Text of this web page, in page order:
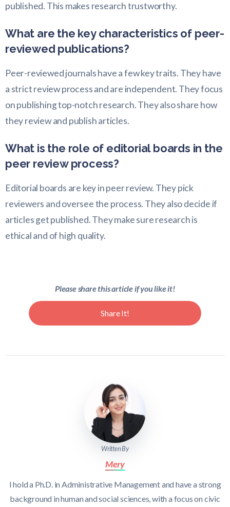
published. This makes research trustworthy.
What are the key characteristics of peer-
reviewed publications?
Peer-reviewed journals have a few key traits. They have
a strict review process and are independent. They focus
on publishing top-notch research. They also share how
they review and publish articles.
What is the role of editorial boards in the
peer review process?
Editorial boards are key in peer review. They pick
reviewers and oversee the process. They also decide if
articles get published. They make sure research is
ethical and of high quality.
Please share this article if you like it!
Share It!
Written By
Mery
I hold a Ph.D. in Administrative Management and have a strong
background in human and social sciences, with a focus on civic